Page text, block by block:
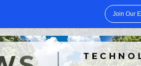
Join Our